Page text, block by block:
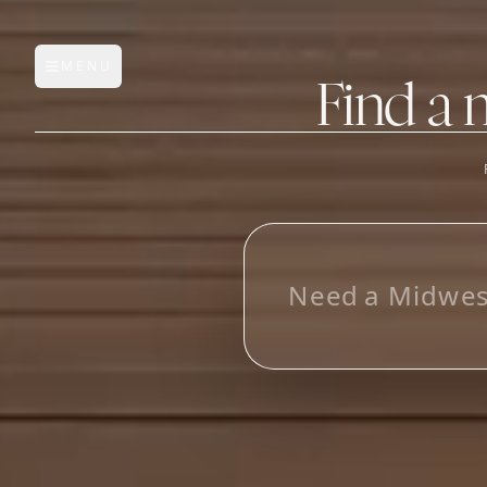
Open main menu
FEATURES
Manufacturer Database
Find a
Need a Midwe